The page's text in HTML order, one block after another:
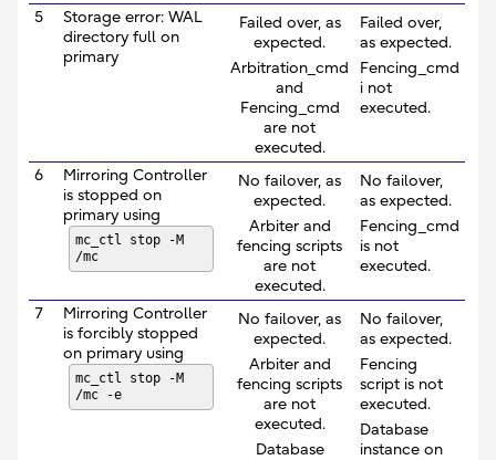
5
Storage error: WAL
directory full on
primary
Failed over, as
expected.
Arbitration_cmd
and
Fencing_cmd
are not
executed.
Failed over,
as expected.
Fencing_cmd
i not
executed.
6
Mirroring Controller
is stopped on
primary using
mc_ctl stop -M
/mc
No failover, as
expected.
Arbiter and
fencing scripts
are not
executed.
No failover,
as expected.
Fencing_cmd
is not
executed.
7
Mirroring Controller
is forcibly stopped
on primary using
mc_ctl stop -M
/mc -e
No failover, as
expected.
Arbiter and
fencing scripts
are not
executed.
Database
No failover,
as expected.
Fencing
script is not
executed.
Database
instance on